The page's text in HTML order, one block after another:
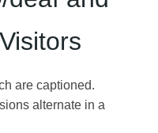
are captioned.
alternate in a